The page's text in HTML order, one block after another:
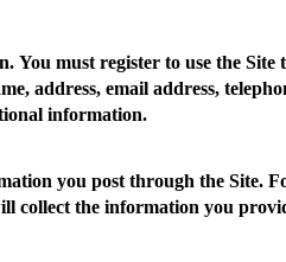
You must register to use the
address, email address,
information.
you post through the Site.
collect the information you